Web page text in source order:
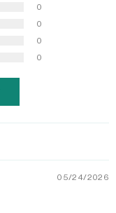
0
0
0
0
05/24/2026